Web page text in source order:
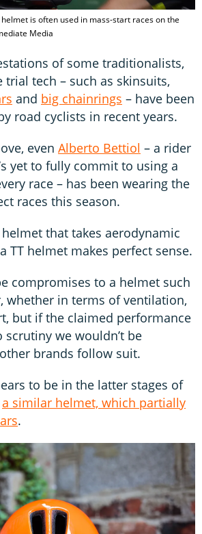
is often used in mass-start races on the
Media
of some traditionalists,
tech – such as skinsuits,
and big chainrings – have been
road cyclists in recent years.
even Alberto Bettiol – a rider
yet to fully commit to using a
race – has been wearing the
races this season.
that takes aerodynamic
TT helmet makes perfect sense.
compromises to a helmet such
whether in terms of ventilation,
but if the claimed performance
we wouldn’t be
brands follow suit.
to be in the latter stages of
a similar helmet, which partially
.